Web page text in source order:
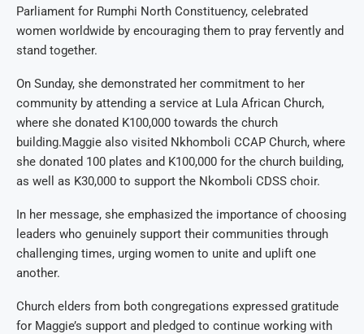
Parliament for Rumphi North Constituency, celebrated
women worldwide by encouraging them to pray fervently and
stand together.
On Sunday, she demonstrated her commitment to her
community by attending a service at Lula African Church,
where she donated K100,000 towards the church
building.Maggie also visited Nkhomboli CCAP Church, where
she donated 100 plates and K100,000 for the church building,
as well as K30,000 to support the Nkomboli CDSS choir.
In her message, she emphasized the importance of choosing
leaders who genuinely support their communities through
challenging times, urging women to unite and uplift one
another.
Church elders from both congregations expressed gratitude
for Maggie’s support and pledged to continue working with